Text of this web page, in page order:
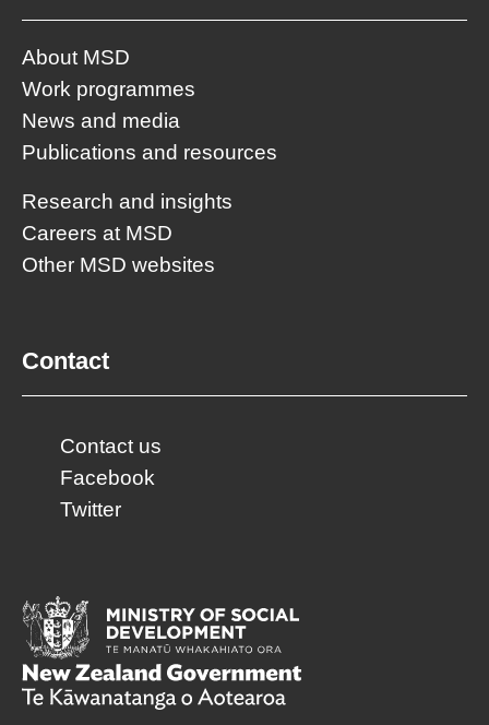
About MSD
Work programmes
News and media
Publications and resources
Research and insights
Careers at MSD
Other MSD websites
Contact
Contact us
Facebook
Twitter